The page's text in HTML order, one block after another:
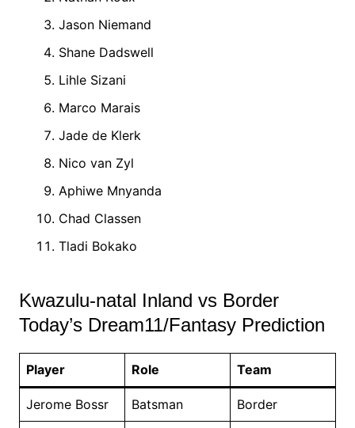
Jason Niemand
Shane Dadswell
Lihle Sizani
Marco Marais
Jade de Klerk
Nico van Zyl
Aphiwe Mnyanda
Chad Classen
Tladi Bokako
Kwazulu-natal Inland vs Border
Today’s Dream11/Fantasy Prediction
Player Role Team
Jerome Bossr Batsman Border